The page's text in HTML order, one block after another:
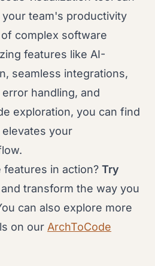
team's productivity
complex software
features like AI-
seamless integrations,
handling, and
exploration, you can find
your
features in action? Try
and transform the way you
can also explore more
on our ArchToCode